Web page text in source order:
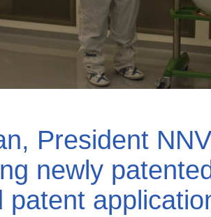
President
newly
patent